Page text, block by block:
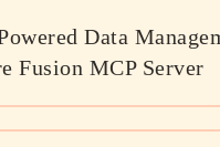
Data
Fusion MCP Server